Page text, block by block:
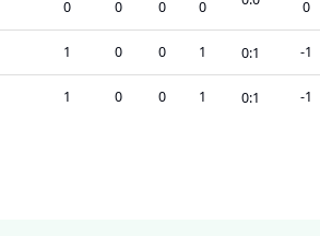
0 0 0 0 0
1 0 0 1 0:1 -1
1 0 0 1 0:1 -1